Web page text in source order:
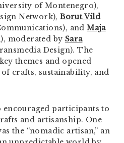
of Montenegro),
Network),Borut Vild
andMaja
moderated by Sara
Design). The
themes and opened
crafts, sustainability, and
encouraged participants to
and artisanship. One
the “nomadic artisan,” an